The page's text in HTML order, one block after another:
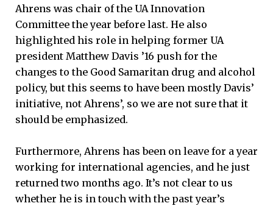
Ahrens was chair of the UA Innovation
Committee the year before last. He also
highlighted his role in helping former UA
president Matthew Davis ’16 push for the
changes to the Good Samaritan drug and alcohol
policy, but this seems to have been mostly Davis’
initiative, not Ahrens’, so we are not sure that it
should be emphasized.
Furthermore, Ahrens has been on leave for a year
working for international agencies, and he just
returned two months ago. It’s not clear to us
whether he is in touch with the past year’s